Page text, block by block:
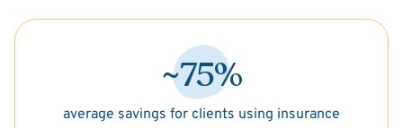
~75%
average savings for clients using insurance